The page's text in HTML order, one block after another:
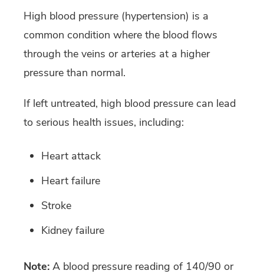
High blood pressure (hypertension) is a
common condition where the blood flows
through the veins or arteries at a higher
pressure than normal.
If left untreated, high blood pressure can lead
to serious health issues, including:
Heart attack
Heart failure
Stroke
Kidney failure
Note: A blood pressure reading of 140/90 or